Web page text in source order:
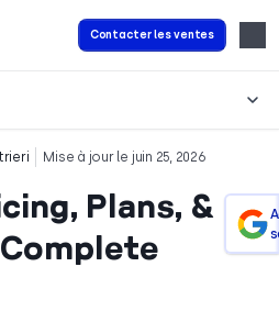
Contacter les ventes
Mise à jour le juin 25, 2026
Plans, &